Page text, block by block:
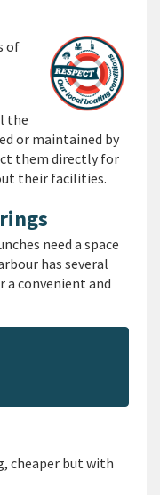
of
the
or maintained by
them directly for
their facilities.
need a space
has several
a convenient and
, cheaper but with